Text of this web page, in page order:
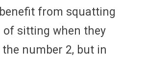
from squatting
of sitting when they
the number 2, but in